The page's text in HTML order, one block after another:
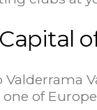
Valderrama
of